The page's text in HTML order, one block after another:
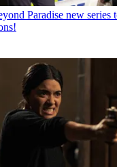
Paradise new series